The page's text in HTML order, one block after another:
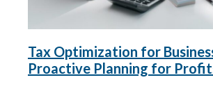
Tax Optimization for
Proactive Planning for